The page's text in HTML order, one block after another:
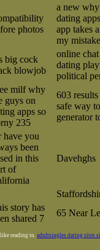
photos
a new
dating
app takes
my mistake
big cock
blowjob
online
dating
political
milf why
guys on
apps so
235
603
safe way
generator
have you
been
in this
of
Davehghs
story has
shared 7
65 Near
reading to. adultsingles dating sites